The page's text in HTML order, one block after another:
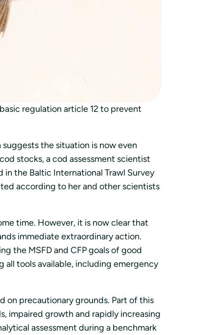
sai saaliiksi enemmän roskia
regulation article 12 to prevent
the situation is now even
stocks, a cod assessment scientist
the Baltic International Trawl Survey
according to her and other scientists
time. However, it is now clear that
immediate extraordinary action.
the MSFD and CFP goals of good
tools available, including emergency
on precautionary grounds. Part of this
impaired growth and rapidly increasing
assessment during a benchmark